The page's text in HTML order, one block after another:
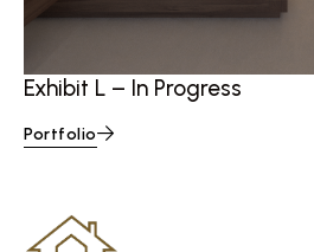
Exhibit L – In Progress
Portfolio